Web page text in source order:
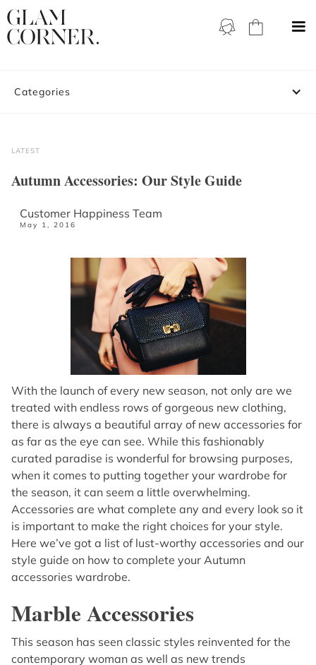
Categories
LATEST
Autumn Accessories: Our Style Guide
Customer Happiness Team
May 1, 2016
With the launch of every new season, not only are we
treated with endless rows of gorgeous new clothing,
there is always a beautiful array of new accessories for
as far as the eye can see. While this fashionably
curated paradise is wonderful for browsing purposes,
when it comes to putting together your wardrobe for
the season, it can seem a little overwhelming.
Accessories are what complete any and every look so it
is important to make the right choices for your style.
Here we’ve got a list of lust-worthy accessories and our
style guide on how to complete your Autumn
accessories wardrobe.
Marble Accessories
This season has seen classic styles reinvented for the
contemporary woman as well as new trends